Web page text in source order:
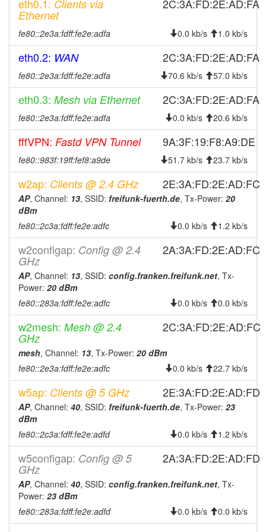
2026-02-
11 09:01:11
online
2026-02-
09 09:08:01
offline
2026-02-
09 08:51:12
2026-02-
09 04:53:02
offline
2026-02-
09 04:36:12
08 12:18:02
offline
2026-02-
08 11:56:12
online
2026-02-
08 00:33:02
2026-01-
26 15:01:12
hood Legacy -> Fuerth
2026-01-
26 14:56:11
hood Fuerth -> Legacy
2025-12-
27 14:11:12
reboot
2025-12-
27 14:11:12
2025-12-
27 09:58:01
offline
2025-12-
26 18:26:12
reboot
23 10:31:12
2025-11-
23 10:26:12
hood Fuerth -> Legacy
2025-08-
16 09:38:40
online
2025-08-
16 09:38:01
eth0.1: Clients via
Ethernet
2C:3A:FD:2E:AD:FA
fe80::2e3a:fdff:fe2e:adfa 0.0 kb/s 1.0 kb/s
eth0.2: WAN 2C:3A:FD:2E:AD:FA
fe80::2e3a:fdff:fe2e:adfa 70.6 kb/s 57.0 kb/s
eth0.3: Mesh via Ethernet 2C:3A:FD:2E:AD:FA
fe80::2e3a:fdff:fe2e:adfa 0.0 kb/s 20.6 kb/s
fffVPN: Fastd VPN Tunnel 9A:3F:19:F8:A9:DE
fe80::983f:19ff:fef8:a9de 51.7 kb/s 23.7 kb/s
w2ap: Clients @ 2.4 GHz 2E:3A:FD:2E:AD:FC
AP, Channel: 13, SSID: freifunk-fuerth.de, Tx-Power: 20
dBm
fe80::2c3a:fdff:fe2e:adfc
0.0 kb/s 1.2 kb/s
w2configap: Config @ 2.4
GHz
2A:3A:FD:2E:AD:FC
AP, Channel: 13, SSID: config.franken.freifunk.net, Tx-
Power: 20 dBm
fe80::283a:fdff:fe2e:adfc
0.0 kb/s 0.0 kb/s
w2mesh: Mesh @ 2.4
GHz
2C:3A:FD:2E:AD:FC
mesh, Channel: 13, Tx-Power: 20 dBm
fe80::2e3a:fdff:fe2e:adfc
0.0 kb/s 22.7 kb/s
w5ap: Clients @ 5 GHz 2E:3A:FD:2E:AD:FD
AP, Channel: 40, SSID: freifunk-fuerth.de, Tx-Power: 23
dBm
fe80::2c3a:fdff:fe2e:adfd
0.0 kb/s 1.2 kb/s
w5configap: Config @ 5
GHz
2A:3A:FD:2E:AD:FD
AP, Channel: 40, SSID: config.franken.freifunk.net, Tx-
Power: 23 dBm
fe80::283a:fdff:fe2e:adfd
0.0 kb/s 0.0 kb/s